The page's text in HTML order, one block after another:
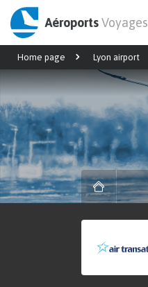
AéroportsVoyages
Home page Lyon airport